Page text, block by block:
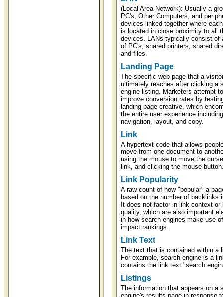
(Local Area Network): Usually a
PC's, Other Computers, and
devices linked together where
is located in close proximity to all
devices. LANs typically consist of
of PC's, shared printers, shared
and files.
Landing Page
The specific web page that a visitor
ultimately reaches after clicking a
engine listing. Marketers attempt to
improve conversion rates by
landing page creative, which
the entire user experience including
navigation, layout, and copy.
Link
A hypertext code that allows
move from one document to
using the mouse to move the
link, and clicking the mouse button.
Link Popularity
A raw count of how "popular" a
based on the number of backlinks
It does not factor in link context or
quality, which are also important
in how search engines make use
impact rankings.
Link Text
The text that is contained within a
For example, search engine is a
contains the link text "search
Listings
The information that appears on a
engine's results page in response